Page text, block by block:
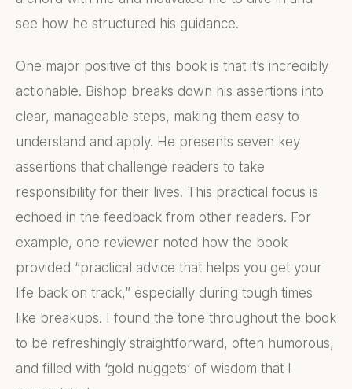
see how he structured his guidance.
One major positive of this book is that it’s incredibly
actionable. Bishop breaks down his assertions into
clear, manageable steps, making them easy to
understand and apply. He presents seven key
assertions that challenge readers to take
responsibility for their lives. This practical focus is
echoed in the feedback from other readers. For
example, one reviewer noted how the book
provided “practical advice that helps you get your
life back on track,” especially during tough times
like breakups. I found the tone throughout the book
to be refreshingly straightforward, often humorous,
and filled with ‘gold nuggets’ of wisdom that I